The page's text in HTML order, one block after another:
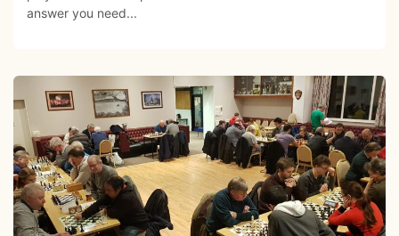
answer you need...